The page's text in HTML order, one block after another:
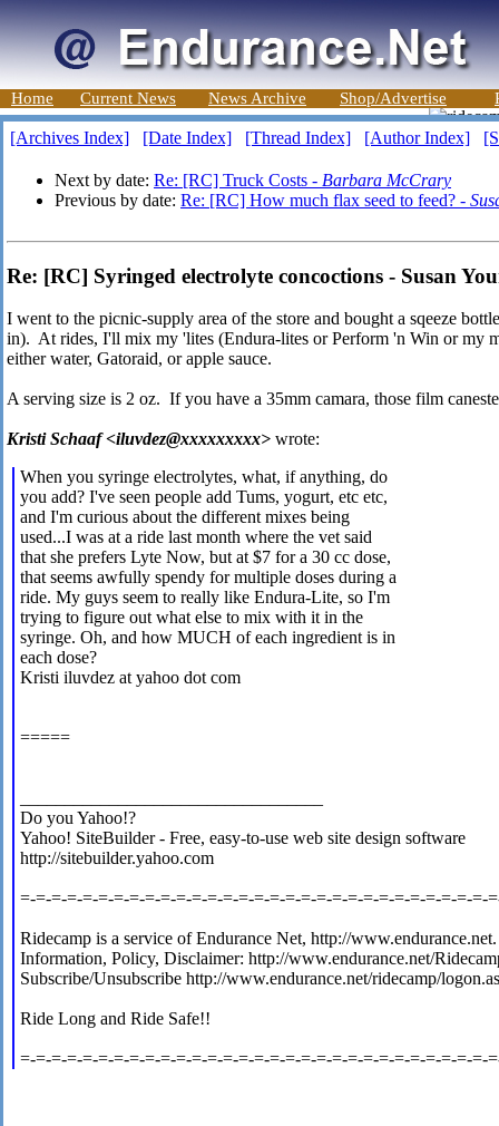
Home Current News News Archive Shop/Advertise
[Archives Index] [Date Index] [Thread Index] [Author Index]
Next by date: Re: [RC] Truck Costs - Barbara McCrary
Previous by date: Re: [RC] How much flax seed to feed? -
Re: [RC] Syringed electrolyte concoctions - Susan
I went to the picnic-supply area of the store and bought a sqeeze
in). At rides, I'll mix my 'lites (Endura-lites or Perform 'n Win or my
either water, Gatoraid, or apple sauce.
A serving size is 2 oz. If you have a 35mm camara, those film
Kristi Schaaf <iluvdez@xxxxxxxxx> wrote:
When you syringe electrolytes, what, if anything, do
you add? I've seen people add Tums, yogurt, etc etc,
and I'm curious about the different mixes being
used...I was at a ride last month where the vet said
that she prefers Lyte Now, but at $7 for a 30 cc dose,
that seems awfully spendy for multiple doses during a
ride. My guys seem to really like Endura-Lite, so I'm
trying to figure out what else to mix with it in the
syringe. Oh, and how MUCH of each ingredient is in
each dose?
Kristi iluvdez at yahoo dot com
=====
Do you Yahoo!?
Yahoo! SiteBuilder - Free, easy-to-use web site design software
http://sitebuilder.yahoo.com
=-=-=-=-=-=-=-=-=-=-=-=-=-=-=-=-=-=-=-=-=-=-=-=-=-=-=-=-=-=-
Ridecamp is a service of Endurance Net, http://www.endurance.net.
Information, Policy, Disclaimer: http://www.endurance.net/
Subscribe/Unsubscribe http://www.endurance.net/ridecamp/
Ride Long and Ride Safe!!
=-=-=-=-=-=-=-=-=-=-=-=-=-=-=-=-=-=-=-=-=-=-=-=-=-=-=-=-=-=-